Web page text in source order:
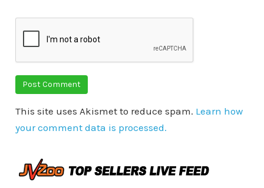
This site uses Akismet to reduce spam. Learn how
your comment data is processed.